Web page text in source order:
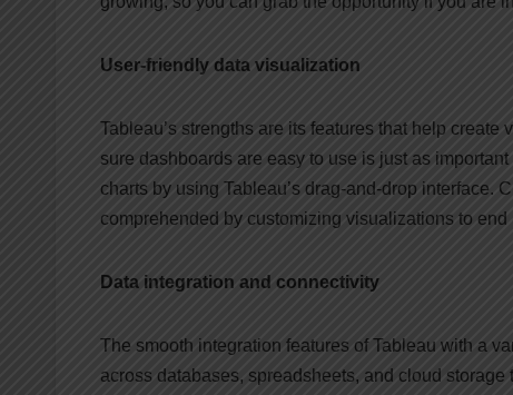
User-friendly data visualization
Tableau’s strengths are its features that help
sure dashboards are easy to use is just as
charts by using Tableau’s drag-and-drop interface.
comprehended by customizing visualizations to end
Data integration and connectivity
The smooth integration features of Tableau with a
across databases, spreadsheets, and cloud